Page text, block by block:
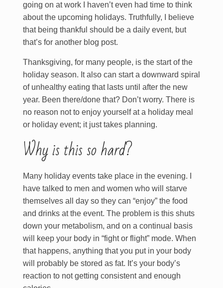
going on at work I haven’t even had time to think
about the upcoming holidays. Truthfully, I believe
that being thankful should be a daily event, but
that’s for another blog post.
Thanksgiving, for many people, is the start of the
holiday season. It also can start a downward spiral
of unhealthy eating that lasts until after the new
year. Been there/done that? Don’t worry. There is
no reason not to enjoy yourself at a holiday meal
or holiday event; it just takes planning.
Why is this so hard?
Many holiday events take place in the evening. I
have talked to men and women who will starve
themselves all day so they can “enjoy” the food
and drinks at the event. The problem is this shuts
down your metabolism, and on a continual basis
will keep your body in “fight or flight” mode. When
that happens, anything that you put in your body
will probably be stored as fat. It’s your body’s
reaction to not getting consistent and enough